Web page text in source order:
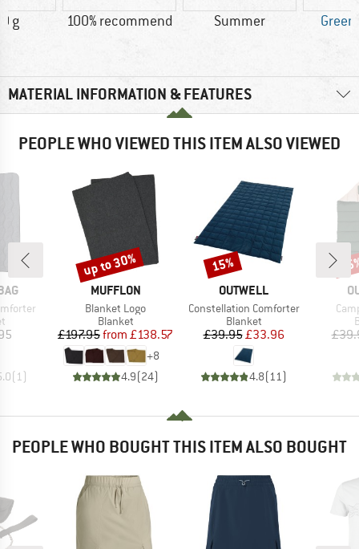
g 100% recommend Summer
MATERIAL INFORMATION & FEATURES
PEOPLE WHO VIEWED THIS ITEM ALSO VIEWED
group
( 1)
BRAND
MUFFLON
Item(s)
Blanket Logo
Product group
Blanket
Price
£197.95 Reduced Price
from £138.57
+8
4.9(24)
Discount
up to 30%
BRAND
OUTWELL
Item(s)
Constellation Comforter
Product group
Blanket
Price
£39.95Reduced Price
£33.96
4.8( 11)
Discount
15%
PEOPLE WHO BOUGHT THIS ITEM ALSO BOUGHT